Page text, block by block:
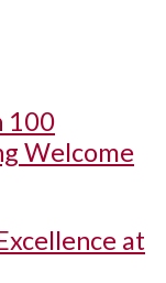
100
Welcome
at